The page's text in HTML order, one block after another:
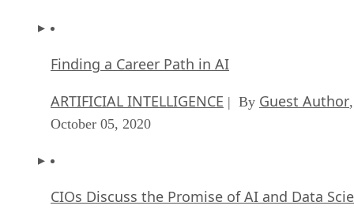
Finding a Career Path in AI
ARTIFICIAL INTELLIGENCE | By Guest Author,
October 05, 2020
CIOs Discuss the Promise of AI and Data